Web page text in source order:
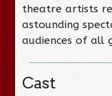
theatre artists
astounding
audiences of all
Cast